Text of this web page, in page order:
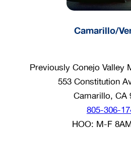
Camarillo/
Previously Conejo Valley
553 Constitution
Camarillo, CA
805-306-
HOO: M-F